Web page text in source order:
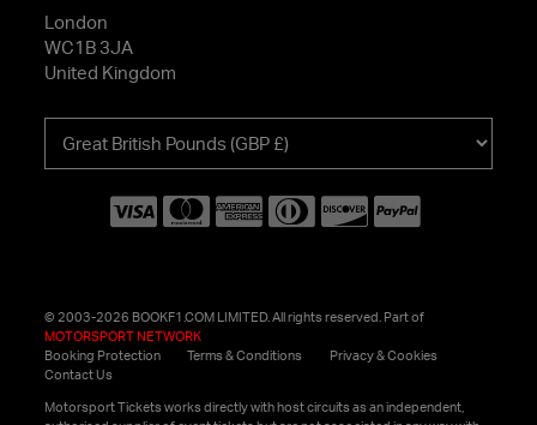
London
WC1B 3JA
United Kingdom
your
© 2003-2026 BOOKF1.COM LIMITED. All rights reserved. Part of
MOTORSPORT NETWORK
Booking Protection
Terms & Conditions
Privacy & Cookies
Contact Us
Motorsport Tickets works directly with host circuits as an independent,